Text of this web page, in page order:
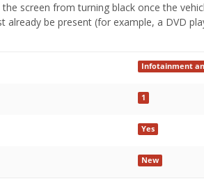
screen from turning black once the
already be present (for example, a DVD
Infotainment
1
Yes
New